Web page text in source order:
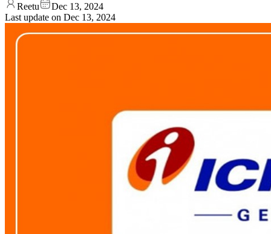
Reetu
Dec 13, 2024
Last update on Dec 13, 2024